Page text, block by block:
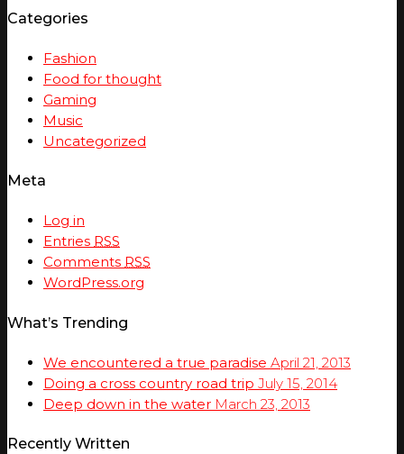
Categories
Fashion
Food for thought
Gaming
Music
Uncategorized
Meta
Log in
Entries RSS
Comments RSS
WordPress.org
What’s Trending
We encountered a true paradise April 21, 2013
Doing a cross country road trip July 15, 2014
Deep down in the water March 23, 2013
Recently Written